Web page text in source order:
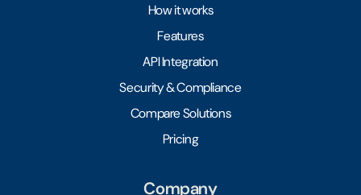
How it works
Features
API Integration
Security & Compliance
Compare Solutions
Pricing
Company